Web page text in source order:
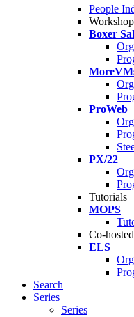
People
Boxer
ProWeb
PX/22
Tutorials
MOPS
Co-
ELS
Search
Series
Series